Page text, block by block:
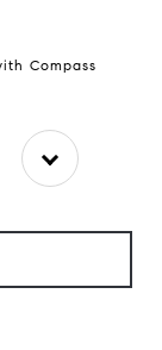
Compass